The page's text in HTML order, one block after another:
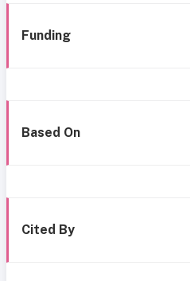
Funding
Based On
Cited By